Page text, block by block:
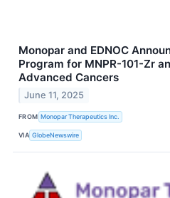
Monopar and EDNOC
Program for MNPR-101-Zr
Advanced Cancers
June 11, 2025
FROM Monopar Therapeutics Inc.
VIA GlobeNewswire